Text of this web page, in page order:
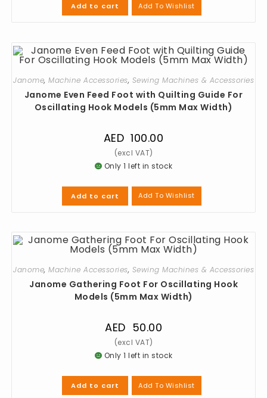
Add to cart Add To Wishlist
Janome, Machine Accessories, Sewing Machines & Accessories
Janome Even Feed Foot with Quilting Guide For
Oscillating Hook Models (5mm Max Width)
AED 100.00
Only 1 left in stock
Add to cart Add To Wishlist
Janome, Machine Accessories, Sewing Machines & Accessories
Janome Gathering Foot For Oscillating Hook
Models (5mm Max Width)
AED 50.00
Only 1 left in stock
Add to cart Add To Wishlist